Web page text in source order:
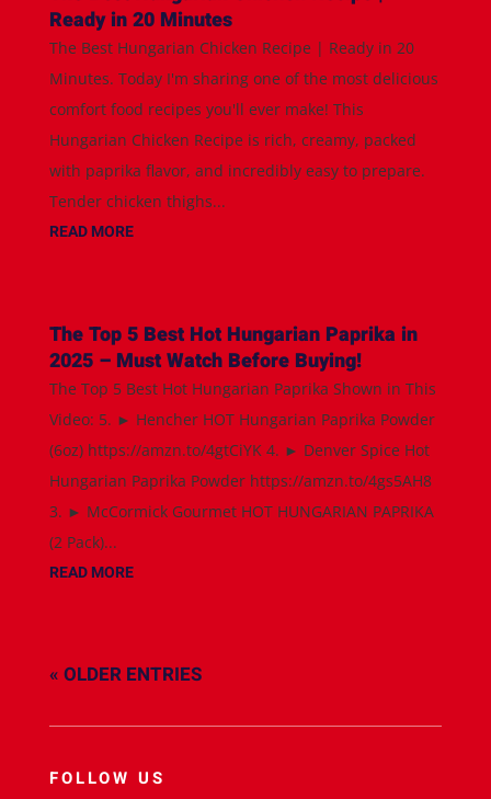
Ready in 20 Minutes
The Best Hungarian Chicken Recipe | Ready in 20
Minutes. Today I'm sharing one of the most delicious
comfort food recipes you'll ever make! This
Hungarian Chicken Recipe is rich, creamy, packed
with paprika flavor, and incredibly easy to prepare.
Tender chicken thighs...
READ MORE
The Top 5 Best Hot Hungarian Paprika in
2025 – Must Watch Before Buying!
The Top 5 Best Hot Hungarian Paprika Shown in This
Video: 5. ► Hencher HOT Hungarian Paprika Powder
(6oz) https://amzn.to/4gtCiYK 4. ► Denver Spice Hot
Hungarian Paprika Powder https://amzn.to/4gs5AH8
3. ► McCormick Gourmet HOT HUNGARIAN PAPRIKA
(2 Pack)...
READ MORE
« OLDER ENTRIES
FOLLOW US